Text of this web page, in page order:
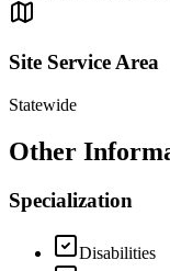
Site Service Area
Statewide
Other
Specialization
Disabilities